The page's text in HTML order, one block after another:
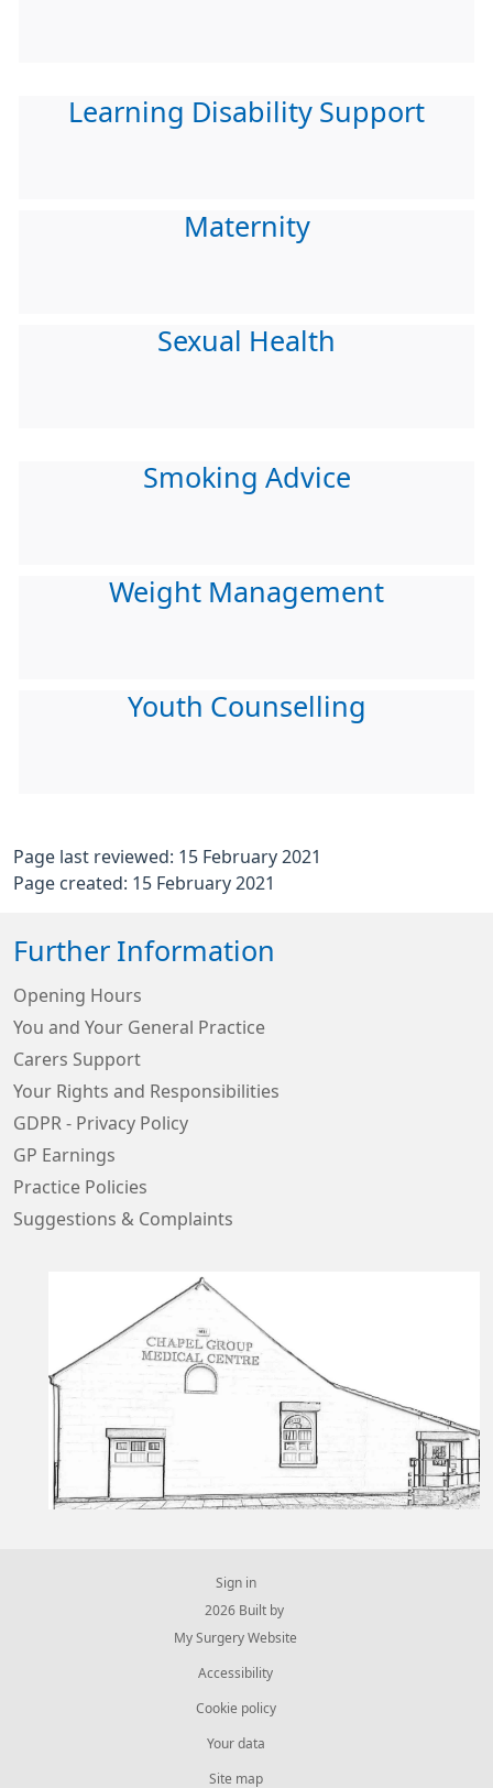
Learning Disability Support
Maternity
Sexual Health
Smoking Advice
Weight Management
Youth Counselling
Page last reviewed: 15 February 2021
Page created: 15 February 2021
Further Information
Opening Hours
You and Your General Practice
Carers Support
Your Rights and Responsibilities
GDPR - Privacy Policy
GP Earnings
Practice Policies
Suggestions & Complaints
Sign in
© 2026 Built by
My Surgery Website
Accessibility
Cookie policy
Your data
Site map